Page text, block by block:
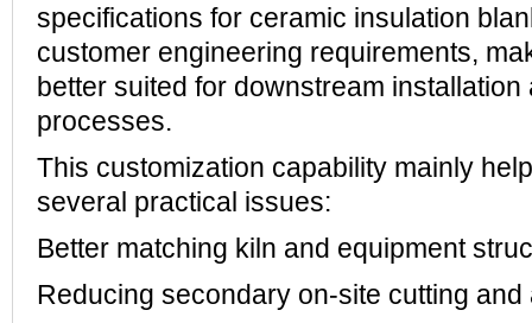
specifications for ceramic insulation
customer engineering requirements,
better suited for downstream
processes.
This customization capability mainly
several practical issues:
Better matching kiln and equipment
Reducing secondary on-site cutting